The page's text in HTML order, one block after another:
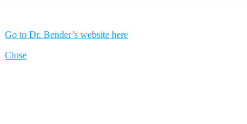
Go to Dr. Bender’s website here
Close